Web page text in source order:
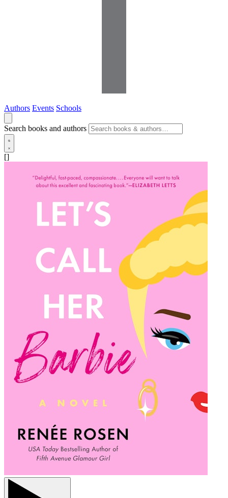
Authors Events Schools
Search books and authors
[]